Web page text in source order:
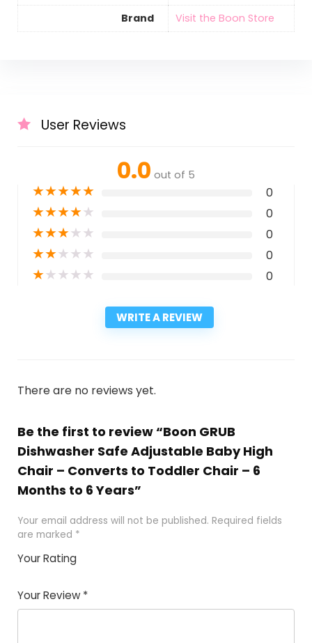
Brand Visit the Boon Store
User Reviews
0.0 out of 5
★★★★★ 0
★★★★★ 0
★★★★★ 0
★★★★★ 0
★★★★★ 0
WRITE A REVIEW
There are no reviews yet.
Be the first to review “Boon GRUB
Dishwasher Safe Adjustable Baby High
Chair – Converts to Toddler Chair – 6
Months to 6 Years”
Your email address will not be published. Required fields
are marked *
Your Rating
Your Review *